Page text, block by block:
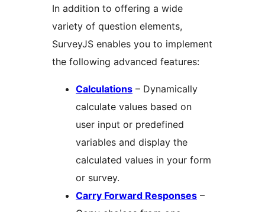
In addition to offering a wide
variety of question elements,
SurveyJS enables you to implement
the following advanced features:
Calculations – Dynamically
calculate values based on
user input or predefined
variables and display the
calculated values in your form
or survey.
Carry Forward Responses –